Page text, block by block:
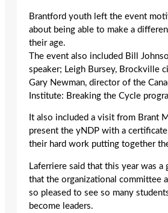
Brantford youth left the event
about being able to make a
their age.
The event also included Bill
speaker; Leigh Bursey, Brockville
Gary Newman, director of the
Institute: Breaking the Cycle
It also included a visit from Brant
present the yNDP with a
their hard work putting together
Laferriere said that this year was a
that the organizational committee
so pleased to see so many
become leaders.